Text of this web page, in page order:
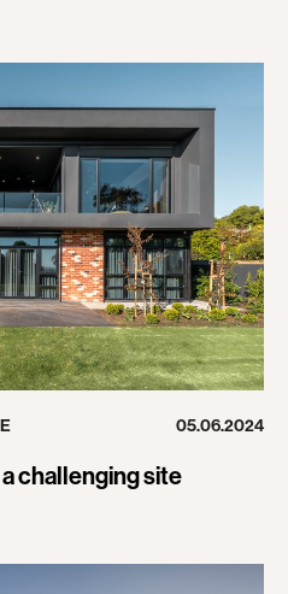
05.06.2024
challenging site